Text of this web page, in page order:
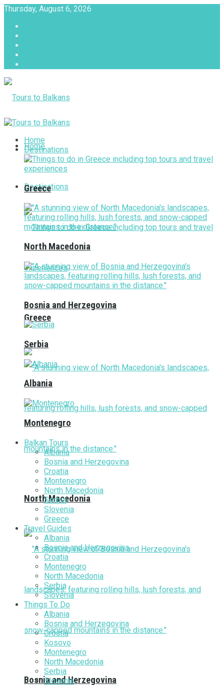
Thursday, August 6, 2026
Home
Destinations
Greece
North Macedonia
Bosnia and Herzegovina
Home
Destinations
Greece
North Macedonia
Bosnia and Herzegovina
Serbia
Albania
Montenegro
Balkan Tours
Albania
Bosnia and Herzegovina
Croatia
Montenegro
North Macedonia
Serbia
Slovenia
Greece
Travel Guides
Albania
Bosnia and Herzegovina
Croatia
Montenegro
North Macedonia
Serbia
Slovenia
Things To Do
Albania
Bosnia and Herzegovina
Croatia
Kosovo
Montenegro
North Macedonia
Serbia
Slovenia